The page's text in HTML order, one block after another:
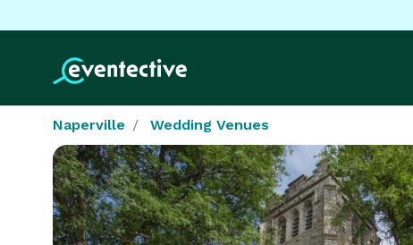
Naperville Wedding Venues